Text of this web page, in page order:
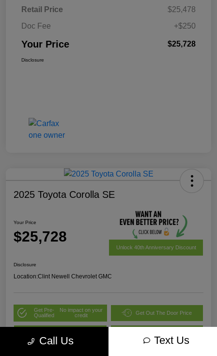
Retail Price
$25,478
Doc Fee
+$250
Your Price $25,728
Disclosure
2025 Toyota Corolla SE
Your Price
$25,728
Unlock 40th Anniversary Discount
Disclosure
Location:Clint Newell Chevrolet GMC
Get Pre-
Qualified
No impact on your
credit
Get Out The Door Price
Call Us Text Us